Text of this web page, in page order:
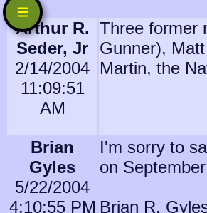
Arthur R.
Seder, Jr
2/14/2004
11:09:51
AM
Three former
Gunner),
Martin, the
Brian
Gyles
5/22/2004
4:10:55 PM
I'm sorry to
on
Brian R.